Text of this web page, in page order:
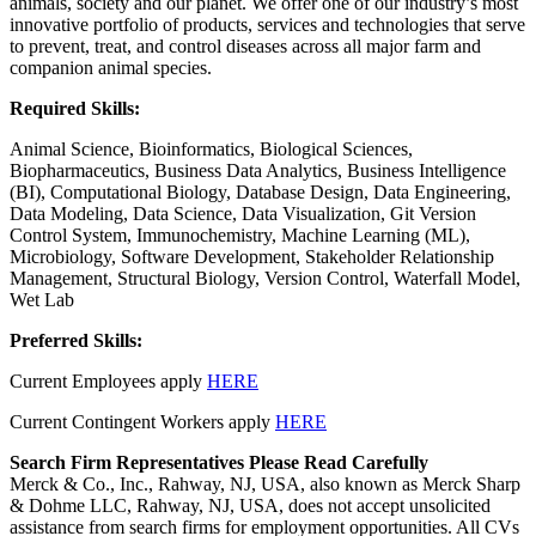
innovative portfolio of products, services and technologies that serve
to prevent, treat, and control diseases across all major farm and
companion animal species.
Required Skills:
Animal Science, Bioinformatics, Biological Sciences,
Biopharmaceutics, Business Data Analytics, Business Intelligence
(BI), Computational Biology, Database Design, Data Engineering,
Data Modeling, Data Science, Data Visualization, Git Version
Control System, Immunochemistry, Machine Learning (ML),
Microbiology, Software Development, Stakeholder Relationship
Management, Structural Biology, Version Control, Waterfall Model,
Wet Lab
Preferred Skills:
Current Employees apply HERE
Current Contingent Workers apply HERE
Search Firm Representatives Please Read Carefully
Merck & Co., Inc., Rahway, NJ, USA, also known as Merck Sharp
& Dohme LLC, Rahway, NJ, USA, does not accept unsolicited
assistance from search firms for employment opportunities. All CVs